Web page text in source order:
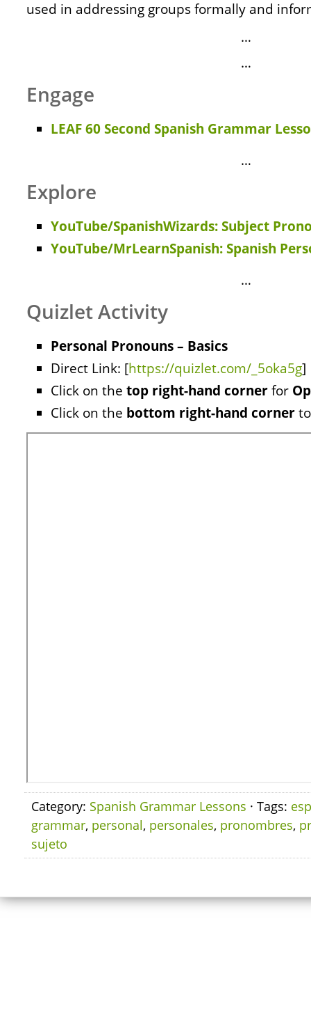
used in addressing groups formally and
…
…
Engage
LEAF 60 Second Spanish Grammar
…
Explore
YouTube/SpanishWizards: Subject
YouTube/MrLearnSpanish: Spanish
…
Quizlet Activity
Personal Pronouns – Basics
Direct Link: [https://quizlet.com/_5oka5g]
Click on the top right-hand cornerfor
Click on the bottom right-hand corner
Category: Spanish Grammar Lessons · Tags:
grammar, personal, personales, pronombres,
sujeto